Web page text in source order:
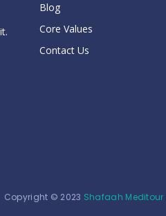
Blog
Core Values
Contact Us
Copyright © 2023 Shafaah Meditour